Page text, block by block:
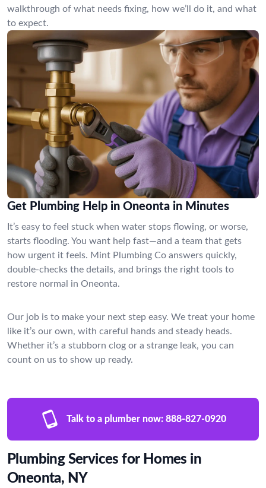
walkthrough of what needs fixing, how we’ll do it, and what
to expect.
Get Plumbing Help in Oneonta in Minutes
It’s easy to feel stuck when water stops flowing, or worse,
starts flooding. You want help fast—and a team that gets
how urgent it feels. Mint Plumbing Co answers quickly,
double-checks the details, and brings the right tools to
restore normal in Oneonta.
Our job is to make your next step easy. We treat your home
like it’s our own, with careful hands and steady heads.
Whether it’s a stubborn clog or a strange leak, you can
count on us to show up ready.
Talk to a plumber now: 888-827-0920
Plumbing Services for Homes in
Oneonta, NY